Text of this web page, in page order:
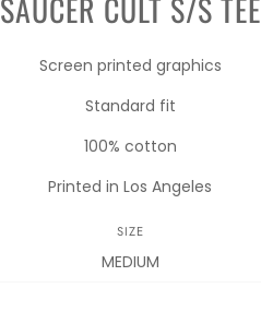
SAUCER CULT S/S TEE
Screen printed graphics
Standard fit
100% cotton
Printed in Los Angeles
SIZE